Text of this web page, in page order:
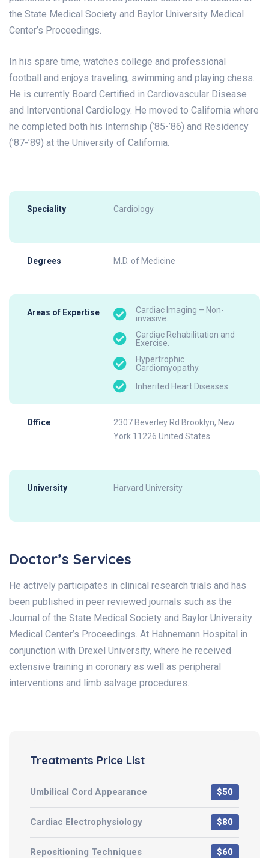
the State Medical Society and Baylor University Medical
Center’s Proceedings.
In his spare time, watches college and professional
football and enjoys traveling, swimming and playing chess.
He is currently Board Certified in Cardiovascular Disease
and Interventional Cardiology. He moved to California where
he completed both his Internship (’85-’86) and Residency
(’87-’89) at the University of California.
Speciality Cardiology
Degrees M.D. of Medicine
Areas of Expertise
Cardiac Imaging – Non-
invasive.
Cardiac Rehabilitation and
Exercise.
Hypertrophic
Cardiomyopathy.
Inherited Heart Diseases.
Office
2307 Beverley Rd Brooklyn, New
York 11226 United States.
University Harvard University
Doctor’s Services
He actively participates in clinical research trials and has
been published in peer reviewed journals such as the
Journal of the State Medical Society and Baylor University
Medical Center’s Proceedings. At Hahnemann Hospital in
conjunction with Drexel University, where he received
extensive training in coronary as well as peripheral
interventions and limb salvage procedures.
Treatments Price List
Umbilical Cord Appearance $50
Cardiac Electrophysiology $80
Repositioning Techniques $60